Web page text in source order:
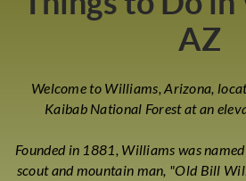
AZ
Welcome to Williams, Arizona,
Kaibab National Forest at an
Founded in 1881, Williams was
scout and mountain man, "Old Bill